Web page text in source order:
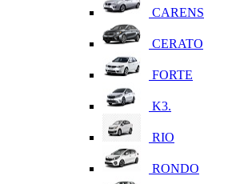
CARENS
CERATO
FORTE
K3.
RIO
RONDO